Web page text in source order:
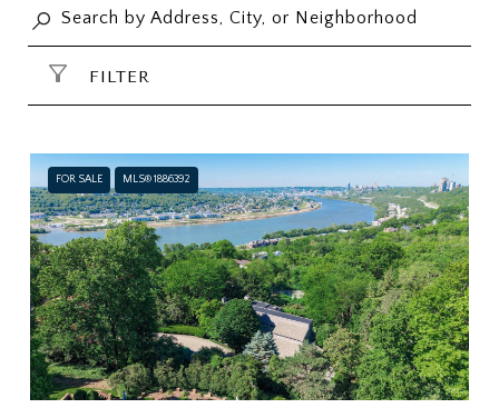
FILTER
FOR SALE MLS® 1886392